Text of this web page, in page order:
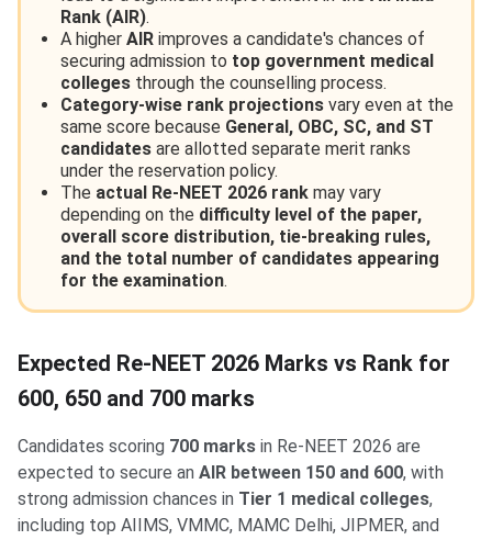
Rank (AIR).
A higher AIR improves a candidate's chances of
securing admission to top government medical
colleges through the counselling process.
Category-wise rank projections vary even at the
same score because General, OBC, SC, and ST
candidates are allotted separate merit ranks
under the reservation policy.
The actual Re-NEET 2026 rank may vary
depending on the difficulty level of the paper,
overall score distribution, tie-breaking rules,
and the total number of candidates appearing
for the examination.
Expected Re-NEET 2026 Marks vs Rank for
600, 650 and 700 marks
Candidates scoring 700 marks in Re-NEET 2026 are
expected to secure an AIR between 150 and 600, with
strong admission chances in Tier 1 medical colleges,
including top AIIMS, VMMC, MAMC Delhi, JIPMER, and